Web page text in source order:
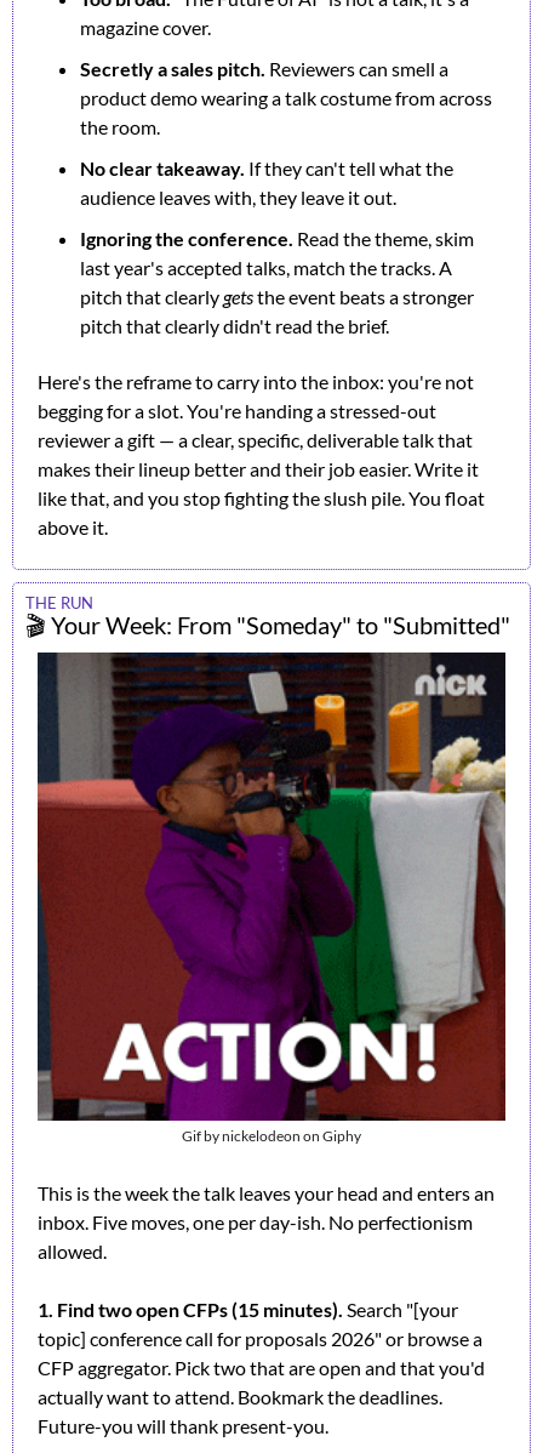
magazine cover.
Secretly a sales pitch. Reviewers can smell a
product demo wearing a talk costume from across
the room.
No clear takeaway. If they can't tell what the
audience leaves with, they leave it out.
Ignoring the conference. Read the theme, skim
last year's accepted talks, match the tracks. A
pitch that clearly gets the event beats a stronger
pitch that clearly didn't read the brief.
Here's the reframe to carry into the inbox: you're not
begging for a slot. You're handing a stressed-out
reviewer a gift — a clear, specific, deliverable talk that
makes their lineup better and their job easier. Write it
like that, and you stop fighting the slush pile. You float
above it.
THE RUN
🎬 Your Week: From "Someday" to "Submitted"
Gif by nickelodeon on Giphy
This is the week the talk leaves your head and enters an
inbox. Five moves, one per day-ish. No perfectionism
allowed.
1. Find two open CFPs (15 minutes). Search "[your
topic] conference call for proposals 2026" or browse a
CFP aggregator. Pick two that are open and that you'd
actually want to attend. Bookmark the deadlines.
Future-you will thank present-you.